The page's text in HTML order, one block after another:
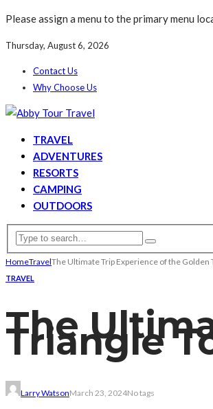
Please assign a menu to the primary menu
Thursday, August 6, 2026
Contact Us
Why Choose Us
TRAVEL
ADVENTURES
RESORTS
CAMPING
OUTDOORS
HomeTravelThe Ultimate Trip Experience of the
TRAVEL
The
Triangle
Larry WatsonMarch 23, 2024No tags